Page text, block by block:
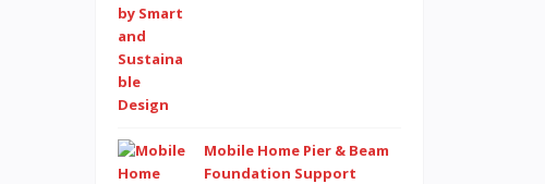
Mobile Home Pier & Beam
Foundation Support